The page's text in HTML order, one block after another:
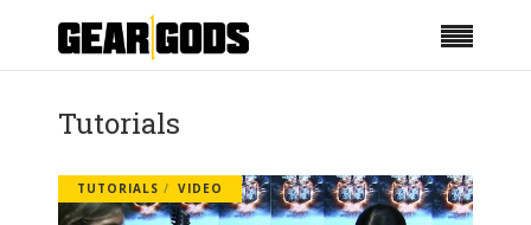
Tutorials
TUTORIALS VIDEO